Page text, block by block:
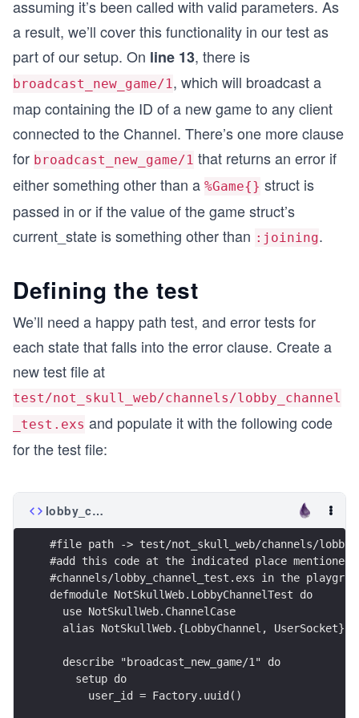
assuming it’s been called with valid parameters. As
a result, we’ll cover this functionality in our test as
part of our setup. On line 13, there is
broadcast_new_game/1, which will broadcast a
map containing the ID of a new game to any client
connected to the Channel. There’s one more clause
for broadcast_new_game/1 that returns an error if
either something other than a %Game{} struct is
passed in or if the value of the game struct’s
current_state is something other than :joining.
Defining the test
We’ll need a happy path test, and error tests for
each state that falls into the error clause. Create a
new test file at
test/not_skull_web/channels/lobby_channel
_test.exs and populate it with the following code
for the test file:
lobby_channel_test.exs
#file path -> test/not_skull_web/channels/
#add this code at the indicated place mentioned
#channels/lobby_channel_test.exs in the
defmodule NotSkullWeb.LobbyChannelTest do
  use NotSkullWeb.ChannelCase
  alias NotSkullWeb.{LobbyChannel, UserSocket}
  describe "broadcast_new_game/1" do
    setup do
      user_id = Factory.uuid()